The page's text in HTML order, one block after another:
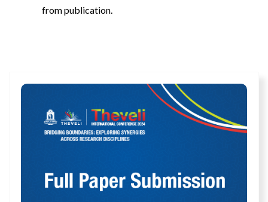
from publication.